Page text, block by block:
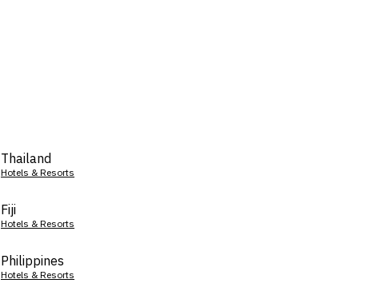
Thailand
Hotels & Resorts
Fiji
Hotels & Resorts
Philippines
Hotels & Resorts